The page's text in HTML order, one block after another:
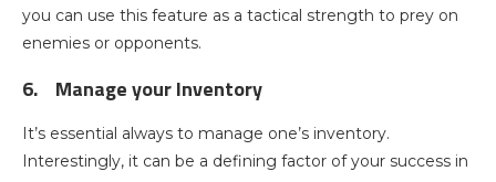
you can use this feature as a tactical strength to prey on
enemies or opponents.
6. Manage your Inventory
It’s essential always to manage one’s inventory.
Interestingly, it can be a defining factor of your success in